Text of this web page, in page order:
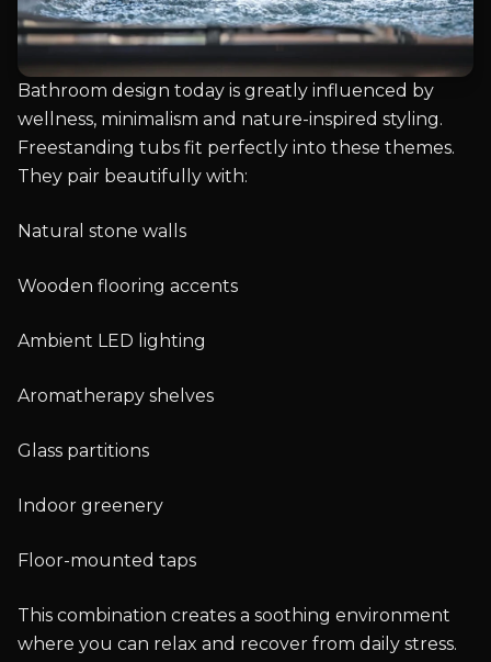
Bathroom design today is greatly influenced by
wellness, minimalism and nature-inspired styling.
Freestanding tubs fit perfectly into these themes.
They pair beautifully with:
Natural stone walls
Wooden flooring accents
Ambient LED lighting
Aromatherapy shelves
Glass partitions
Indoor greenery
Floor-mounted taps
This combination creates a soothing environment
where you can relax and recover from daily stress.